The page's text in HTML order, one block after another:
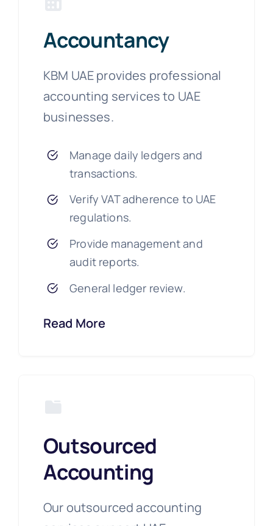
Accountancy
KBM UAE provides professional
accounting services to UAE
businesses.
Manage daily ledgers and
transactions.
Verify VAT adherence to UAE
regulations.
Provide management and
audit reports.
General ledger review.
Read More
Outsourced
Accounting
Our outsourced accounting